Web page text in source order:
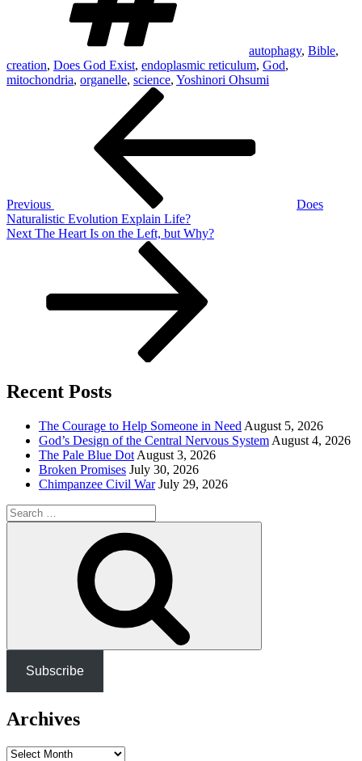
autophagy, Bible,
creation, Does God Exist, endoplasmic reticulum, God,
mitochondria, organelle, science, Yoshinori Ohsumi
Previous
Does
Naturalistic Evolution Explain Life?
Next
Next The Heart Is on the Left, but Why?
Recent Posts
The Courage to Help Someone in Need August 5, 2026
God’s Design of the Central Nervous System August 4, 2026
The Pale Blue Dot August 3, 2026
Broken Promises July 30, 2026
Chimpanzee Civil War July 29, 2026
Search
for:
Subscribe
Archives
Archives